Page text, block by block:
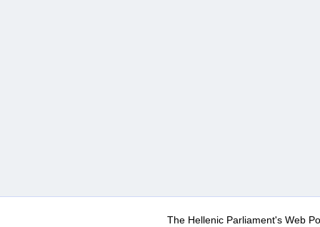
The Hellenic Parliament's Web